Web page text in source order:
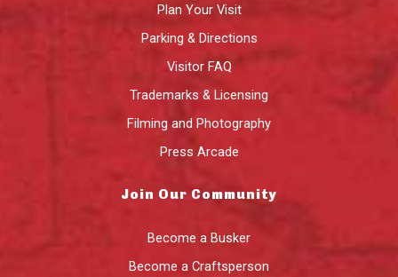
Plan Your Visit
Parking & Directions
Visitor FAQ
Trademarks & Licensing
Filming and Photography
Press Arcade
Join Our Community
Become a Busker
Become a Craftsperson